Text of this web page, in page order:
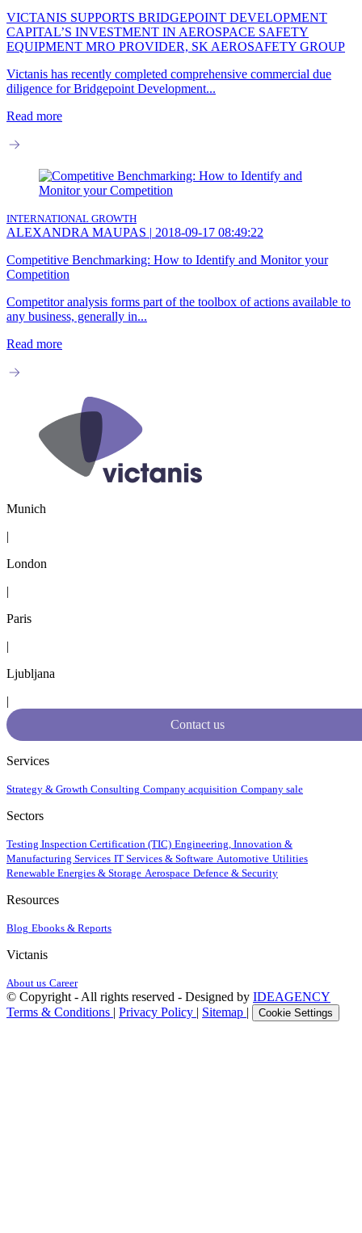
VICTANIS SUPPORTS BRIDGEPOINT DEVELOPMENT
CAPITAL’S INVESTMENT IN AEROSPACE SAFETY
EQUIPMENT MRO PROVIDER, SK AEROSAFETY GROUP
Victanis has recently completed comprehensive commercial due
diligence for Bridgepoint Development...
Read more
INTERNATIONAL GROWTH
ALEXANDRA MAUPAS | 2018-09-17 08:49:22
Competitive Benchmarking: How to Identify and Monitor your
Competition
Competitor analysis forms part of the toolbox of actions available to
any business, generally in...
Read more
Munich
|
London
|
Paris
|
Ljubljana
|
Contact us
Services
Strategy & Growth Consulting Company acquisition Company sale
Sectors
Testing Inspection Certification (TIC) Engineering, Innovation &
Manufacturing Services IT Services & Software Automotive Utilities
Renewable Energies & Storage Aerospace Defence & Security
Resources
Blog Ebooks & Reports
Victanis
About us Career
© Copyright - All rights reserved - Designed by IDEAGENCY
Terms & Conditions | Privacy Policy | Sitemap | Cookie Settings